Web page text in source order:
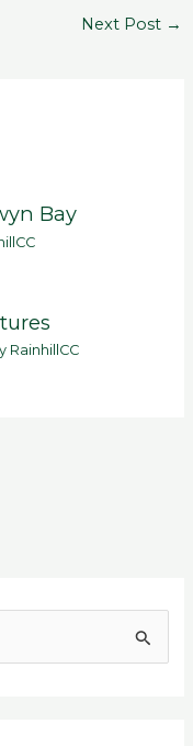
Next Post →
Bay
RainhillCC